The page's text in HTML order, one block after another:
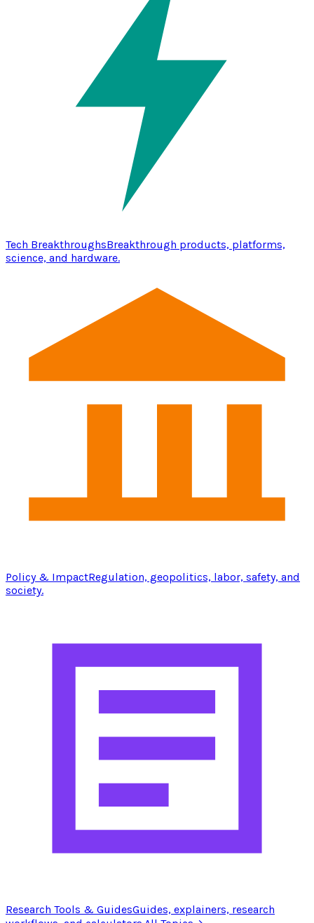
Tech BreakthroughsBreakthrough products, platforms,
science, and hardware.
Policy & ImpactRegulation, geopolitics, labor, safety, and
society.
Research Tools & GuidesGuides, explainers, research